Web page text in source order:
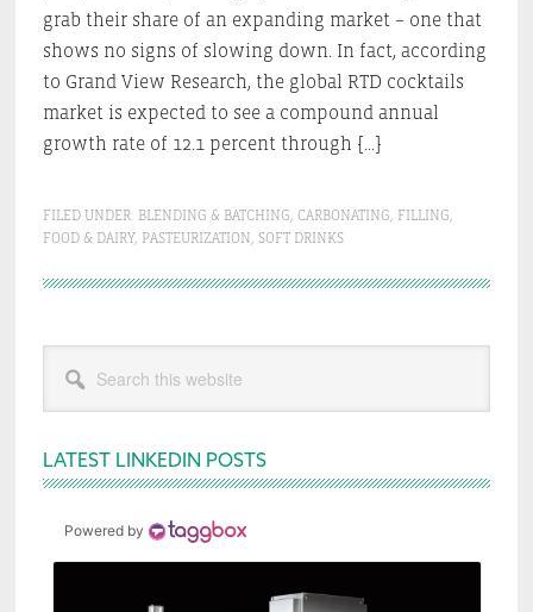
grab their share of an expanding market – one that
shows no signs of slowing down. In fact, according
to Grand View Research, the global RTD cocktails
market is expected to see a compound annual
growth rate of 12.1 percent through […]
FILED UNDER: BLENDING & BATCHING, CARBONATING, FILLING,
FOOD & DAIRY, PASTEURIZATION, SOFT DRINKS
Primary
Sidebar
this
website
LATEST LINKEDIN POSTS